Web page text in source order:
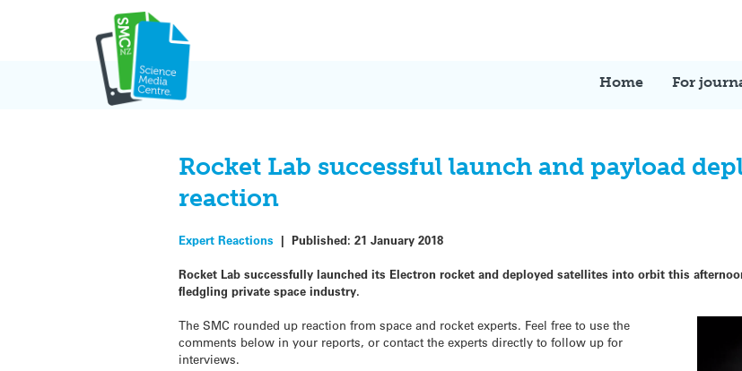
Home For
Rocket Lab successful launch and payload
reaction
Expert Reactions |Published:21 January 2018
Rocket Lab successfully launched its Electron rocket and deployed satellites into orbit this
fledgling private space industry.
The SMC rounded up reaction from space and rocket experts. Feel free to use the
comments below in your reports, or contact the experts directly to follow up for
interviews.